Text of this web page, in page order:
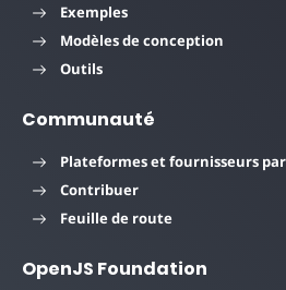
Exemples
Modèles de conception
Outils
Communauté
Plateformes et fournisseurs
Contribuer
Feuille de route
OpenJS Foundation